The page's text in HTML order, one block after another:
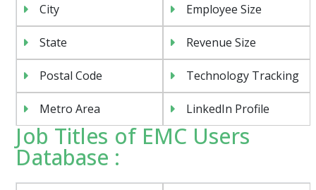
City Employee Size
State Revenue Size
Postal Code Technology Tracking
Metro Area LinkedIn Profile
Job Titles of EMC Users
Database :